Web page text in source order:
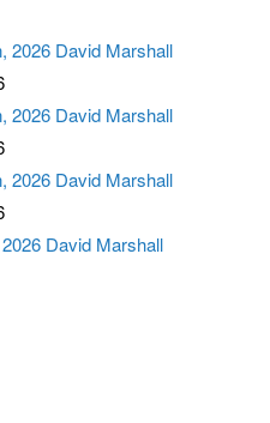
2026 David Marshall
2026 David Marshall
2026 David Marshall
David Marshall